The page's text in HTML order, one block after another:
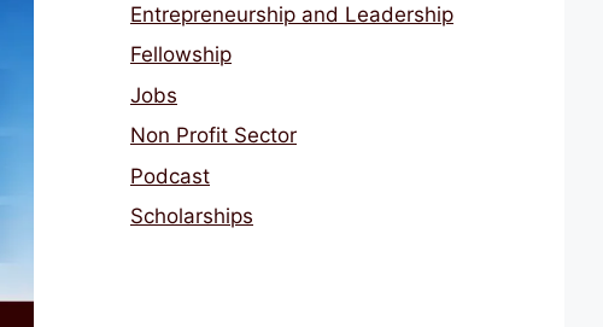
Entrepreneurship and Leadership
Fellowship
Jobs
Non Profit Sector
Podcast
Scholarships